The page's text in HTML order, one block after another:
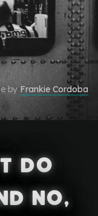
by Frankie Cordoba
Do
No,